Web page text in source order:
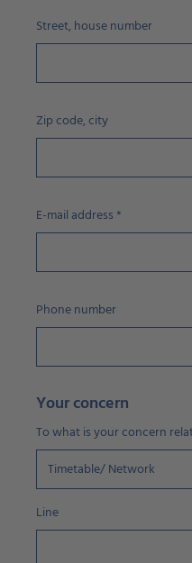
Street, house number
Zip code, city
E-mail address*
Phone number
Your concern
To what is your concern
Line